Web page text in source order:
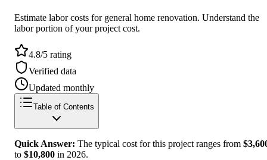
Estimate labor costs for general home renovation. Understand the
labor portion of your project cost.
4.8/5 rating
Verified data
Updated monthly
Table of Contents
Quick Answer: The typical cost for this project ranges from $
to $10,800 in 2026.